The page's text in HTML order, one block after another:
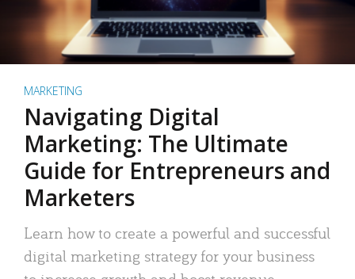
MARKETING
Navigating Digital
Marketing: The Ultimate
Guide for Entrepreneurs and
Marketers
Learn how to create a powerful and successful
digital marketing strategy for your business